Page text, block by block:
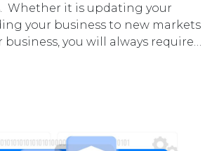
Whether it is updating your
your business to new markets
you will always require…